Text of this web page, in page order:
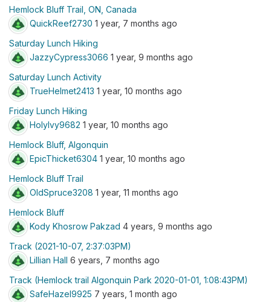
Hemlock Bluff Trail, ON, Canada
QuickReef2730 1 year, 7 months ago
Saturday Lunch Hiking
JazzyCypress3066 1 year, 9 months ago
Saturday Lunch Activity
TrueHelmet2413 1 year, 10 months ago
Friday Lunch Hiking
HolyIvy9682 1 year, 10 months ago
Hemlock Bluff, Algonquin
EpicThicket6304 1 year, 10 months ago
Hemlock Bluff Trail
OldSpruce3208 1 year, 11 months ago
Hemlock Bluff
Kody Khosrow Pakzad 4 years, 9 months ago
Track (2021-10-07, 2:37:03PM)
Lillian Hall 6 years, 7 months ago
Track (Hemlock trail Algonquin Park 2020-01-01, 1:08:43PM)
SafeHazel9925 7 years, 1 month ago